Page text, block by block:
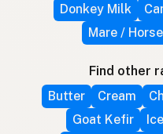
Donkey Milk
Mare /
Find other
Butter
Cream
Goat Kefir